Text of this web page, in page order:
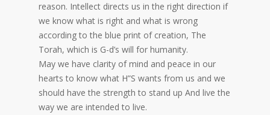
reason. Intellect directs us in the right direction if
we know what is right and what is wrong
according to the blue print of creation, The
Torah, which is G-d’s will for humanity.
May we have clarity of mind and peace in our
hearts to know what H”S wants from us and we
should have the strength to stand up And live the
way we are intended to live.